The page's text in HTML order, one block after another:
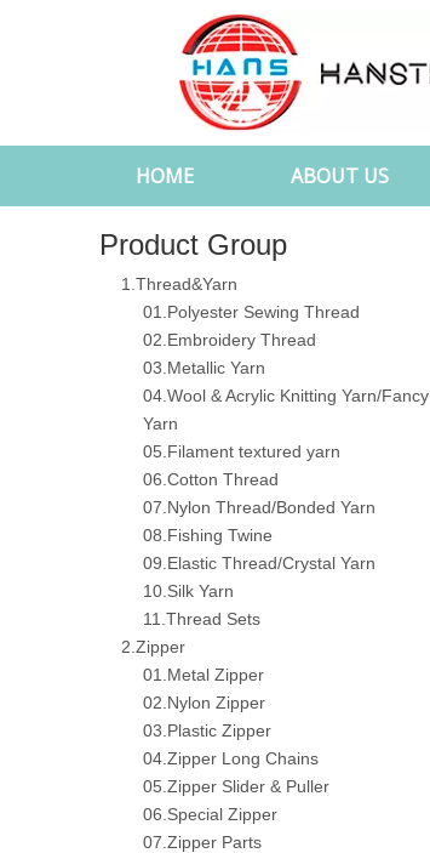
HOME ABOUT US
Product Group
1.Thread&Yarn
01.Polyester Sewing Thread
02.Embroidery Thread
03.Metallic Yarn
04.Wool & Acrylic Knitting Yarn/Fancy
Yarn
05.Filament textured yarn
06.Cotton Thread
07.Nylon Thread/Bonded Yarn
08.Fishing Twine
09.Elastic Thread/Crystal Yarn
10.Silk Yarn
11.Thread Sets
2.Zipper
01.Metal Zipper
02.Nylon Zipper
03.Plastic Zipper
04.Zipper Long Chains
05.Zipper Slider & Puller
06.Special Zipper
07.Zipper Parts